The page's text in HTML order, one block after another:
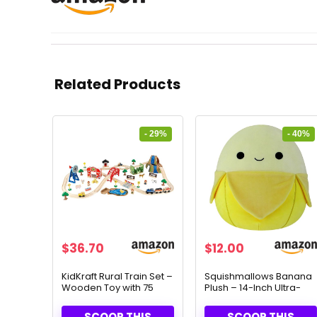
Related Products
- 29%
Original
was:
$52.05.
$36.70Current
is:
$36.70.
KidKraft Rural Train Set –
Wooden Toy with 75
- 40%
Original
was:
$19.99.
$12.00Current
is:
$12.00.
Squishmallows Banana
Plush – 14-Inch Ultra-